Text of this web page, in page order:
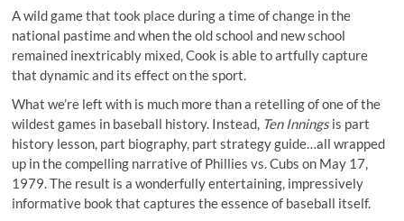
A wild game that took place during a time of change in the
national pastime and when the old school and new school
remained inextricably mixed, Cook is able to artfully capture
that dynamic and its effect on the sport.
What we’re left with is much more than a retelling of one of the
wildest games in baseball history. Instead, Ten Inningsis part
history lesson, part biography, part strategy guide…all wrapped
up in the compelling narrative of Phillies vs. Cubs on May 17,
1979. The result is a wonderfully entertaining, impressively
informative book that captures the essence of baseball itself.